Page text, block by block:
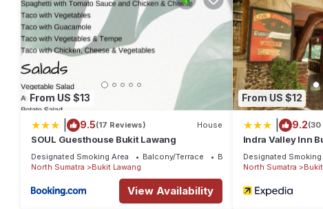
You can check the reviews and description of this 3 Bedrooms
details are authentic, as they are provided by our partner,
This Nangin View Inn in Bukit Lawang is well equipped and has
were shared to us by booking.com for the listed “Nangin View
“accurate”. If you have any concerns about the information or
From US $13
9.5(17 Reviews) House
SOUL Guesthouse Bukit Lawang
Designated Smoking Area Balcony/Terrace
Breakfast
North Sumatra
Bukit Lawang
View Availability
From US $12
9.2(30
Indra Valley Inn
Designated Smoking
North Sumatra